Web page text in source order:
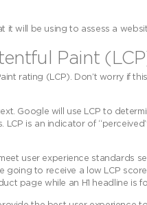
will be using to assess a
Paint
rating (LCP). Don’t worry if
Google will use LCP to
is an indicator of
user experience standards
going to receive a low LCP
page while an H1 headline is